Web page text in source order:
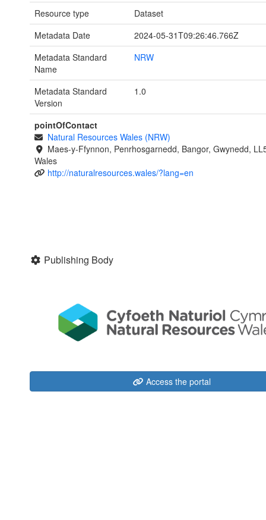
Resource type
Dataset
Metadata Date
2024-05-31T09:26:46.766Z
Metadata Standard
Name
NRW
Metadata Standard
Version
1.0
pointOfContact
Natural Resources Wales (NRW)
Maes-y-Ffynnon, Penrhosgarnedd, Bangor, Gwynedd,
Wales
http://naturalresources.wales/?lang=en
Publishing Body
Access the portal